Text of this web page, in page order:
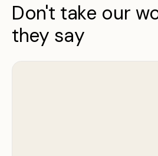
Don't take our
they say